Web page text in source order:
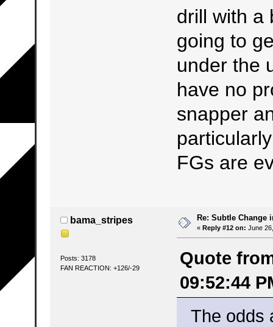
drill with a
going to
under the
have no
snapper
FGs are
bama_stripes
Posts: 3178
FAN REACTION: +126/-29
Re: Subtle Change
« Reply #12 on: June
Quote
09:52:44
The odds